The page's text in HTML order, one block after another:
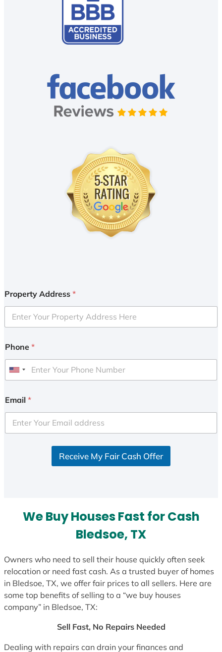
Property Address *
Phone *
U
i
e
d
Email *
Receive My Fair Cash Offer
We Buy Houses Fast for Cash
Bledsoe, TX
Owners who need to sell their house quickly often seek
relocation or need fast cash. As a trusted buyer of homes
in Bledsoe, TX, we offer fair prices to all sellers. Here are
some top benefits of selling to a “we buy houses
company” in Bledsoe, TX:
Sell Fast, No Repairs Needed
Dealing with repairs can drain your finances and